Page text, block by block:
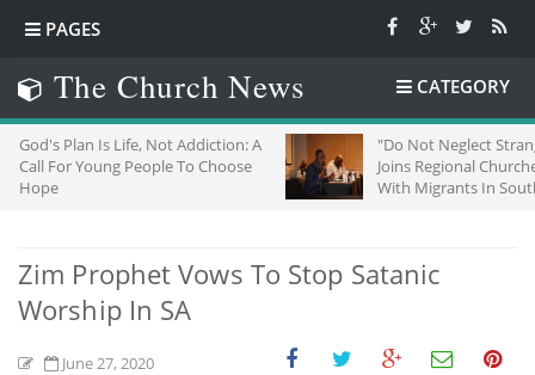
PAGES
The Church News CATEGORY
Life, Not Addiction: A
People To Choose
"Do Not Neglect Strangers": ZCC
Joins Regional Churches To Stand
With Migrants In South Africa
Zim Prophet Vows To Stop Satanic
Worship In SA
June 27, 2020